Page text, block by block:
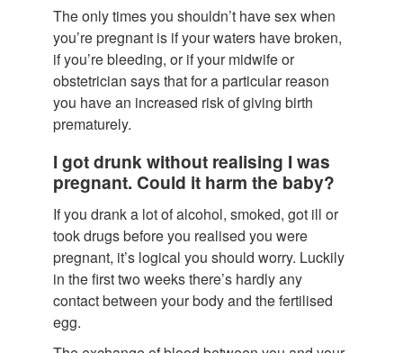
The only times you shouldn’t have sex when
you’re pregnant is if your waters have broken,
if you’re bleeding, or if your midwife or
obstetrician says that for a particular reason
you have an increased risk of giving birth
prematurely.
I got drunk without realising I was
pregnant. Could it harm the baby?
If you drank a lot of alcohol, smoked, got ill or
took drugs before you realised you were
pregnant, it’s logical you should worry. Luckily
in the first two weeks there’s hardly any
contact between your body and the fertilised
egg.